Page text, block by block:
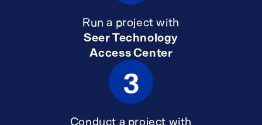
Run a project with
Seer Technology
Access Center
3
Conduct a project with